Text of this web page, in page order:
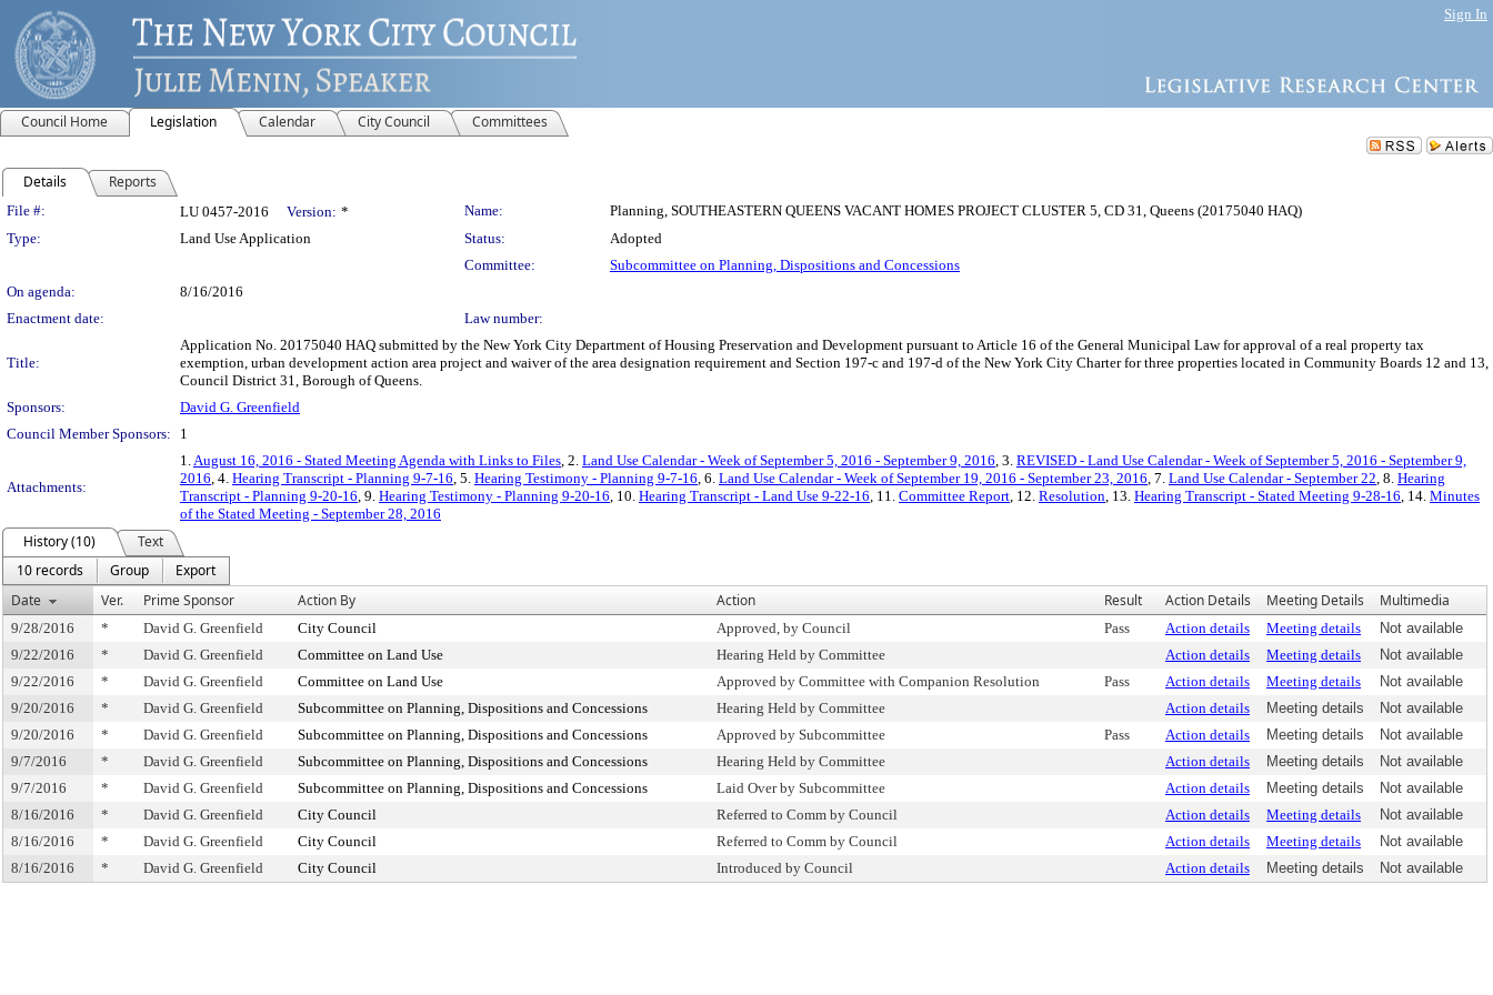
Sign In
Council Home Legislation Calendar City Council Committees
Details Reports
Legislation Details
File #: LU 0457-2016 Version: * Name:
Planning, SOUTHEASTERN QUEENS VACANT HOMES PROJECT CLUSTER 5, CD 31, Queens (20175040 HAQ)
Type:
Land Use Application Status:
Adopted
Committee:
Subcommittee on Planning, Dispositions and Concessions
On agenda:
8/16/2016
Enactment date:
Law number:
Title:
Application No. 20175040 HAQ submitted by the New York City Department of Housing Preservation and Development pursuant to Article 16 of the General Municipal Law for approval of a real property tax
exemption, urban development action area project and waiver of the area designation requirement and Section 197-c and 197-d of the New York City Charter for three properties located in Community Boards 12 and 13,
Council District 31, Borough of Queens.
Sponsors:
David G. Greenfield
Council Member Sponsors:
1
Attachments:
1.August 16, 2016 - Stated Meeting Agenda with Links to Files, 2. Land Use Calendar - Week of September 5, 2016 - September 9, 2016, 3. REVISED - Land Use Calendar - Week of September 5, 2016 - September 9,
2016, 4. Hearing Transcript - Planning 9-7-16, 5. Hearing Testimony - Planning 9-7-16, 6. Land Use Calendar - Week of September 19, 2016 - September 23, 2016, 7. Land Use Calendar - September 22, 8. Hearing
Transcript - Planning 9-20-16, 9. Hearing Testimony - Planning 9-20-16, 10. Hearing Transcript - Land Use 9-22-16, 11. Committee Report, 12. Resolution, 13. Hearing Transcript - Stated Meeting 9-28-16, 14. Minutes
of the Stated Meeting - September 28, 2016
History (10)
Text
10 records
Group
Export
Date
Ver. Prime Sponsor Action By Action Result Action Details Meeting Details Multimedia
9/28/2016 * David G. Greenfield City Council Approved, by Council Pass Action details Meeting details
Not available
9/22/2016
* David G. Greenfield Committee on Land Use Hearing Held by Committee Action details Meeting details
Not available
9/22/2016
* David G. Greenfield Committee on Land Use Approved by Committee with Companion Resolution Pass Action details Meeting details
Not available
9/20/2016
* David G. Greenfield Subcommittee on Planning, Dispositions and Concessions Hearing Held by Committee Action details Meeting details
Not available
9/20/2016
* David G. Greenfield Subcommittee on Planning, Dispositions and Concessions Approved by Subcommittee Pass Action details Meeting details
Not available
9/7/2016
* David G. Greenfield Subcommittee on Planning, Dispositions and Concessions Hearing Held by Committee Action details Meeting details
Not available
9/7/2016
* David G. Greenfield Subcommittee on Planning, Dispositions and Concessions Laid Over by Subcommittee Action details Meeting details
Not available
8/16/2016
* David G. Greenfield City Council Referred to Comm by Council Action details Meeting details
Not available
8/16/2016
* David G. Greenfield City Council Referred to Comm by Council Action details Meeting details
Not available
8/16/2016
* David G. Greenfield City Council Introduced by Council Action details Meeting details Not available